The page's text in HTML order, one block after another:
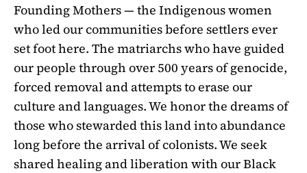
Founding Mothers — the Indigenous women
who led our communities before settlers ever
set foot here. The matriarchs who have guided
our people through over 500 years of genocide,
forced removal and attempts to erase our
culture and languages. We honor the dreams of
those who stewarded this land into abundance
long before the arrival of colonists. We seek
shared healing and liberation with our Black